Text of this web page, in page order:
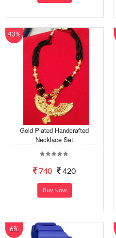
43%
Gold Plated Handcrafted
Necklace Set
740 420
Buy Now
6%